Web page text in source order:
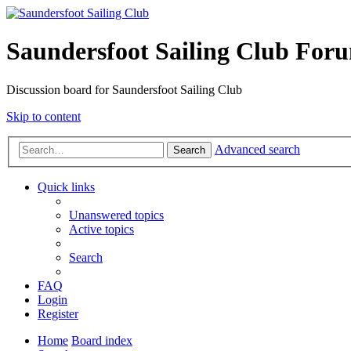
Saundersfoot Sailing Club
Discussion board for Saundersfoot Sailing Club
Skip to content
Search Advanced search
Quick links
Unanswered topics
Active topics
Search
FAQ
Login
Register
Home Board index